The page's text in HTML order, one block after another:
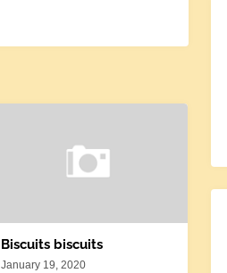
Biscuits biscuits
January 19, 2020